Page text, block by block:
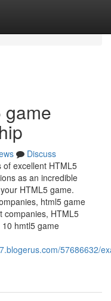
game
Discuss
excellent HTML5
as an incredible
HTML5 game.
html5 game
companies, HTML5
hmtl5 game
57686632/